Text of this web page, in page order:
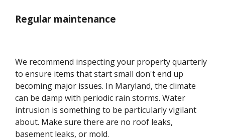
Regular maintenance
We recommend inspecting your property quarterly
to ensure items that start small don't end up
becoming major issues. In Maryland, the climate
can be damp with periodic rain storms. Water
intrusion is something to be particularly vigilant
about. Make sure there are no roof leaks,
basement leaks, or mold.